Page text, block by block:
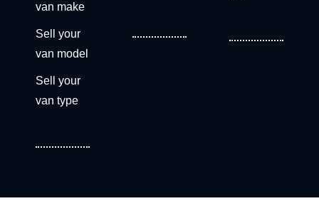
van make
Sell your
van model
Sell your
van type